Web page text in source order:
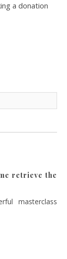
a donation
retrieve the
masterclass